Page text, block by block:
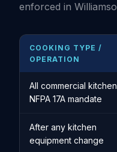
enforced in
COOKING TYPE /
OPERATION
All commercial
NFPA 17A mandate
After any kitchen
equipment change